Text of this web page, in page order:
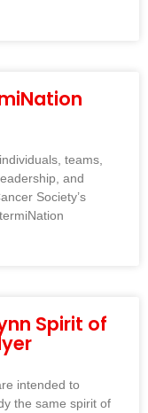
teams,
and
Society’s
Spirit of
intended to
the same spirit of